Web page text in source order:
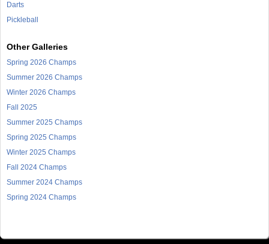
Darts
Pickleball
Other Galleries
Spring 2026 Champs
Summer 2026 Champs
Winter 2026 Champs
Fall 2025
Summer 2025 Champs
Spring 2025 Champs
Winter 2025 Champs
Fall 2024 Champs
Summer 2024 Champs
Spring 2024 Champs